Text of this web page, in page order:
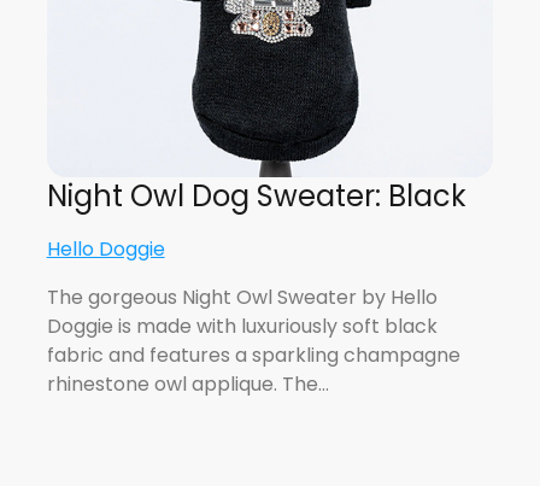
Night Owl Dog Sweater: Black
Hello Doggie
The gorgeous Night Owl Sweater by Hello
Doggie is made with luxuriously soft black
fabric and features a sparkling champagne
rhinestone owl applique. The…